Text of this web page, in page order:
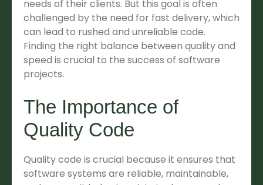
needs of their clients. But this goal is often
challenged by the need for fast delivery, which
can lead to rushed and unreliable code.
Finding the right balance between quality and
speed is crucial to the success of software
projects.
The Importance of
Quality Code
Quality code is crucial because it ensures that
software systems are reliable, maintainable,